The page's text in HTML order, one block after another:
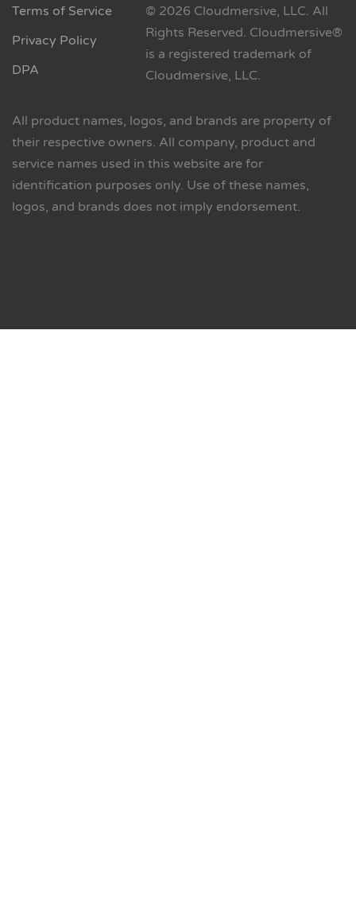
Terms of Service
Privacy Policy
DPA
© 2026 Cloudmersive, LLC. All
Rights Reserved. Cloudmersive®
is a registered trademark of
Cloudmersive, LLC.
All product names, logos, and brands are property of
their respective owners. All company, product and
service names used in this website are for
identification purposes only. Use of these names,
logos, and brands does not imply endorsement.